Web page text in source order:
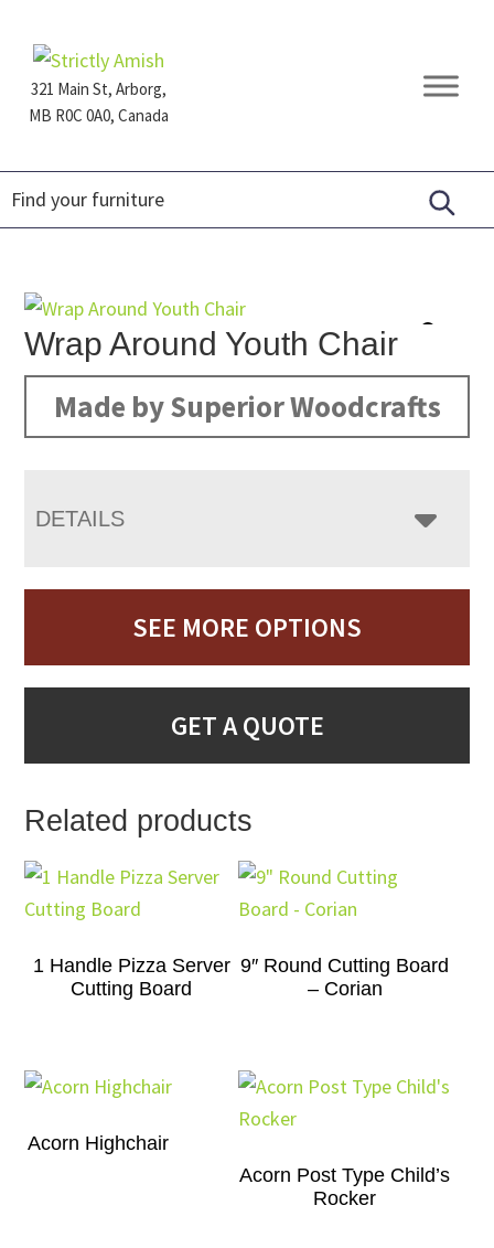
primary
navigation
main
content
footer321 Main St, Arborg,
MB R0C 0A0, Canada
Furniture
Wrap Around Youth Chair
Made by Superior Woodcrafts
DETAILS
SEE MORE OPTIONS
GET A QUOTE
Related products
1 Handle Pizza Server
Cutting Board
9″ Round Cutting Board
– Corian
Acorn Highchair
Acorn Post Type Child’s
Rocker